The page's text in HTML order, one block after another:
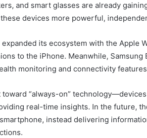
and smart glasses are already
devices more powerful,
expanded its ecosystem with the Apple
to the iPhone. Meanwhile,
monitoring and connectivity
“always-on”
real-time insights. In the future,
instead delivering